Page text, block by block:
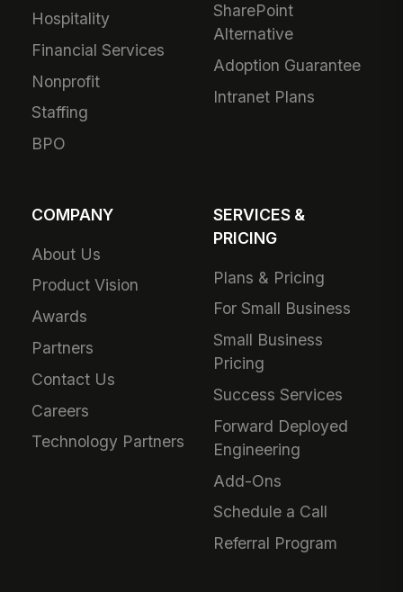
Hospitality
Financial Services
Nonprofit
Staffing
BPO
SharePoint
Alternative
Adoption Guarantee
Intranet Plans
COMPANY
About Us
Product Vision
Awards
Partners
Contact Us
Careers
Technology Partners
SERVICES &
PRICING
Plans & Pricing
For Small Business
Small Business
Pricing
Success Services
Forward Deployed
Engineering
Add-Ons
Schedule a Call
Referral Program